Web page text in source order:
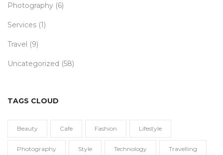
Photography (6)
Services (1)
Travel (9)
Uncategorized (58)
TAGS CLOUD
Beauty Cafe Fashion Lifestyle
Photography Style Technology Travelling